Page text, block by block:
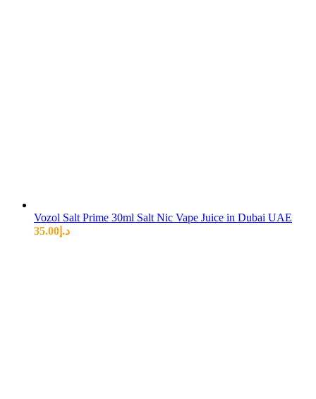
Vozol Salt Prime 30ml Salt Nic Vape Juice in Dubai UAE
د.إ 35.00